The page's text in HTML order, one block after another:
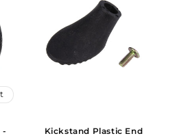
-
Kickstand Plastic End